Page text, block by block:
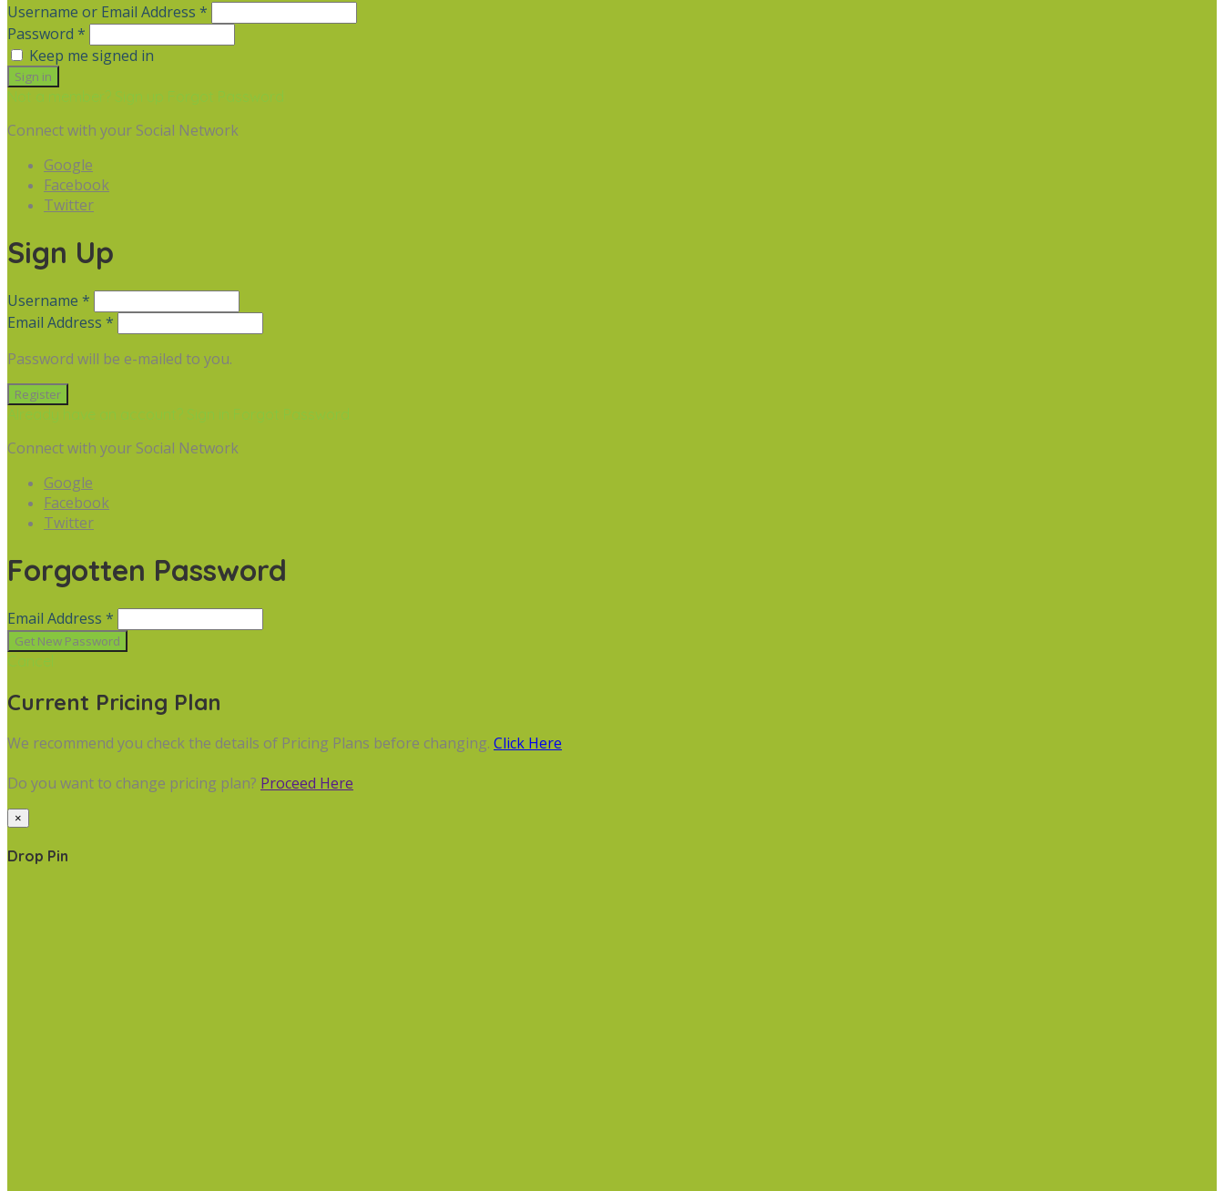
Username or Email Address *
Password *
Keep me signed in
Not a member? Sign up Forgot Password
Connect with your Social Network
Google
Facebook
Twitter
Sign Up
Username *
Email Address *
Password will be e-mailed to you.
Already have an account? Sign in Forgot Password
Connect with your Social Network
Google
Facebook
Twitter
Forgotten Password
Email Address *
Cancel
Current Pricing Plan
We recommend you check the details of Pricing Plans before changing. Click Here
Do you want to change pricing plan? Proceed Here
×
Drop Pin